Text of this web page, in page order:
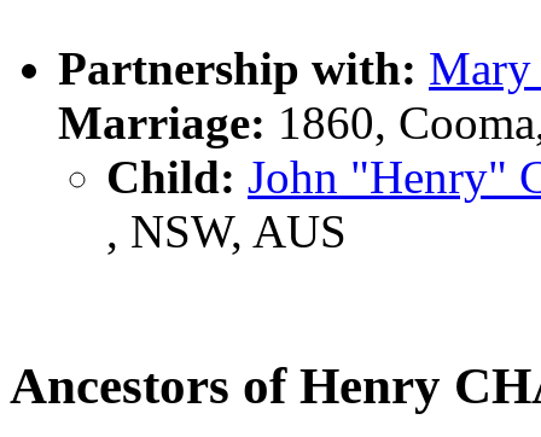
Partnership with:
Marriage: 1860,
Child: John "Henry"
, NSW, AUS
Ancestors of Henry